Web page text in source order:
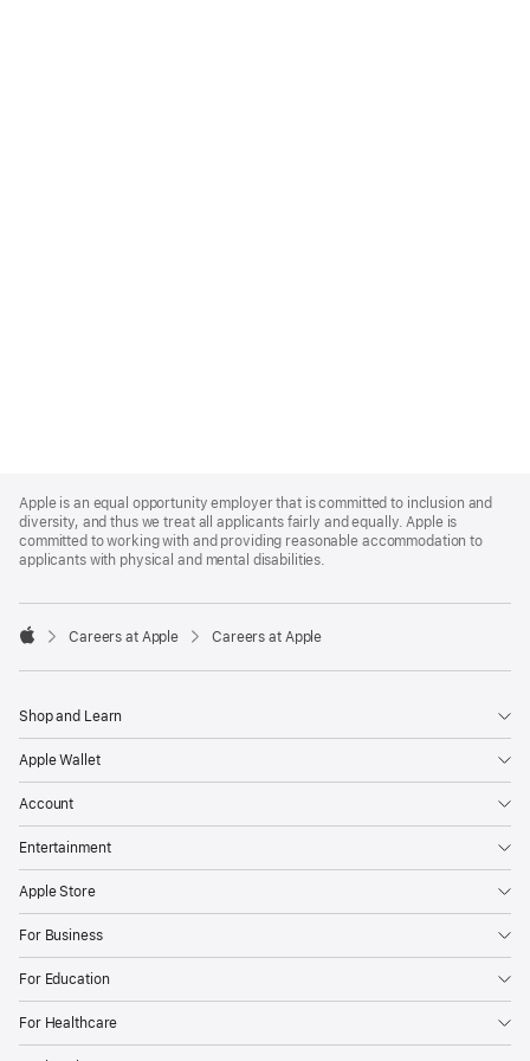
Footer
Apple is an equal opportunity employer that is committed to inclusion and
diversity, and thus we treat all applicants fairly and equally. Apple is
committed to working with and providing reasonable accommodation to
applicants with physical and mental disabilities.

Careers at Apple Careers at Apple
Shop and Learn
Apple Wallet
Account
Entertainment
Apple Store
For Business
For Education
For Healthcare